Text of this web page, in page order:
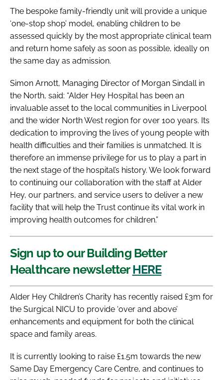
The bespoke family-friendly unit will provide a unique
‘one-stop shop’ model, enabling children to be
assessed quickly by the most appropriate clinical team
and return home safely as soon as possible, ideally on
the same day as admission.
Simon Arnott, Managing Director of Morgan Sindall in
the North, said: “Alder Hey Hospital has been an
invaluable asset to the local communities in Liverpool
and the wider North West region for over 100 years. Its
dedication to improving the lives of young people with
health difficulties and their families is unmatched. It is
therefore an immense privilege for us to play a part in
the next stage of the hospital’s history. We look forward
to continuing our collaboration with the staff at Alder
Hey, our partners, and service users to deliver a new
facility that will help the Trust continue its vital work in
improving health outcomes for children.”
Sign up to our Building Better
Healthcare newsletter HERE
Alder Hey Children’s Charity has recently raised £3m for
the Surgical NICU to provide ‘over and above’
enhancements and equipment for both the clinical
space and family areas.
It is currently looking to raise £1.5m towards the new
Same Day Emergency Care Centre, and continues to